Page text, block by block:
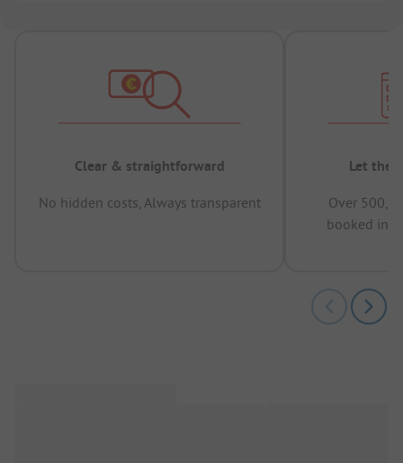
Clear & straightforward
No hidden costs, Always transparent
Let the
Over
booked in